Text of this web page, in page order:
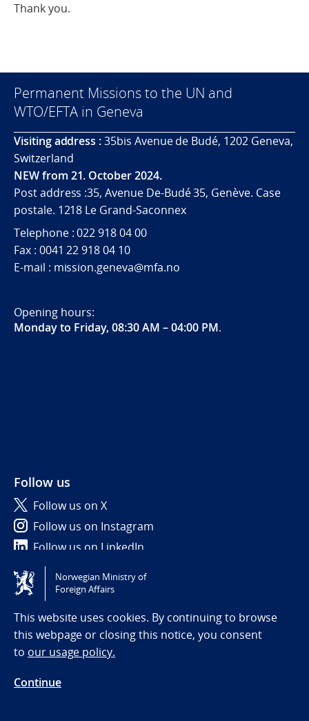
Thank you.
Permanent Missions to the UN and
WTO/EFTA in Geneva
Visiting address :35bis Avenue de Budé, 1202 Geneva,
Switzerland
NEW from 21. October 2024.
Post address :35, Avenue De-Budé 35, Genève. Case
postale. 1218 Le Grand-Saconnex
Telephone : 022 918 04 00
Fax : 0041 22 918 04 10
E-mail : mission.geneva@mfa.no
Opening hours:
Monday to Friday, 08:30 AM – 04:00 PM.
Follow us
Follow us on X
Follow us on Instagram
Follow us on LinkedIn
Tilgjengelighetserklæring / Accessibility statement
(NO)
Norwegian Ministry of
Foreign Affairs
This website uses cookies. By continuing to browse
this webpage or closing this notice, you consent
to our usage policy.
Continue